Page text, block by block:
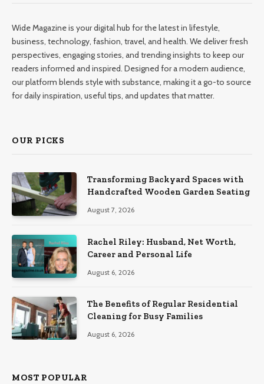
Wide Magazine is your digital hub for the latest in lifestyle,
business, technology, fashion, travel, and health. We deliver fresh
perspectives, engaging stories, and trending insights to keep our
readers informed and inspired. Designed for a modern audience,
our platform blends style with substance, making it a go-to source
for daily inspiration, useful tips, and updates that matter.
OUR PICKS
Transforming Backyard Spaces with
Handcrafted Wooden Garden Seating
August 7, 2026
Rachel Riley: Husband, Net Worth,
Career and Personal Life
August 6, 2026
The Benefits of Regular Residential
Cleaning for Busy Families
August 6, 2026
MOST POPULAR